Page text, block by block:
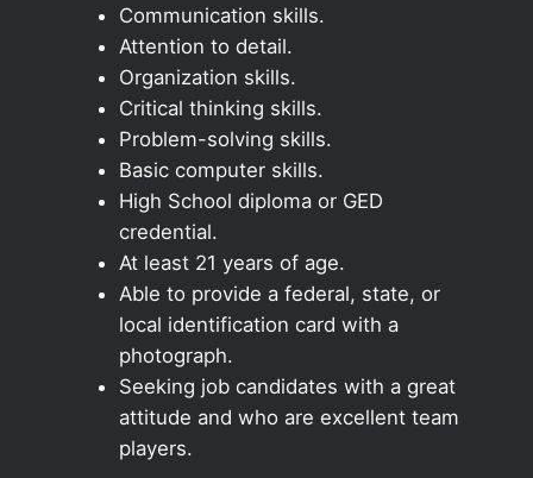
Communication skills.
Attention to detail.
Organization skills.
Critical thinking skills.
Problem-solving skills.
Basic computer skills.
High School diploma or GED
credential.
At least 21 years of age.
Able to provide a federal, state, or
local identification card with a
photograph.
Seeking job candidates with a great
attitude and who are excellent team
players.